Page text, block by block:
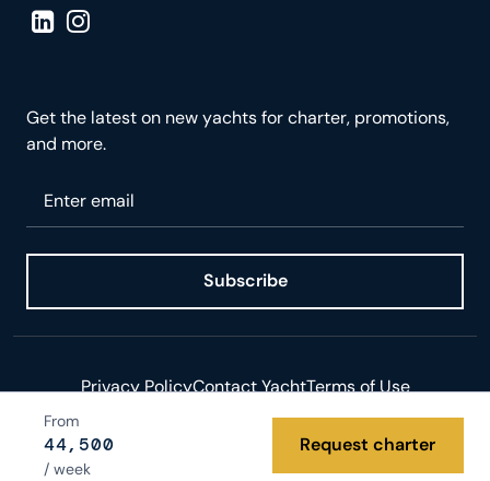
From
44,500
/ week
Request charter
Visit LinkedIn page
Visit Instagram page
Get the latest on new yachts for charter, promotions,
and more.
Subscribe
© 2026 Yacht.com LLC. All rights reserved.
Privacy PolicyContact YachtTerms of Use